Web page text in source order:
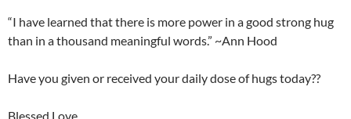
“I have learned that there is more power in a good strong hug
than in a thousand meaningful words.” ~Ann Hood
Have you given or received your daily dose of hugs today??
Blessed Love